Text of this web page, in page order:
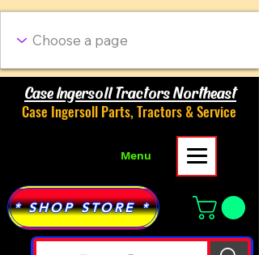
Case Ingersoll Tractors Northeast
Case Ingersoll Parts, Tractors & Service
Menu
* SHOP STORE *